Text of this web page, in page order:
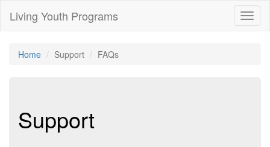
Living Youth Programs
Home Support FAQs
Support